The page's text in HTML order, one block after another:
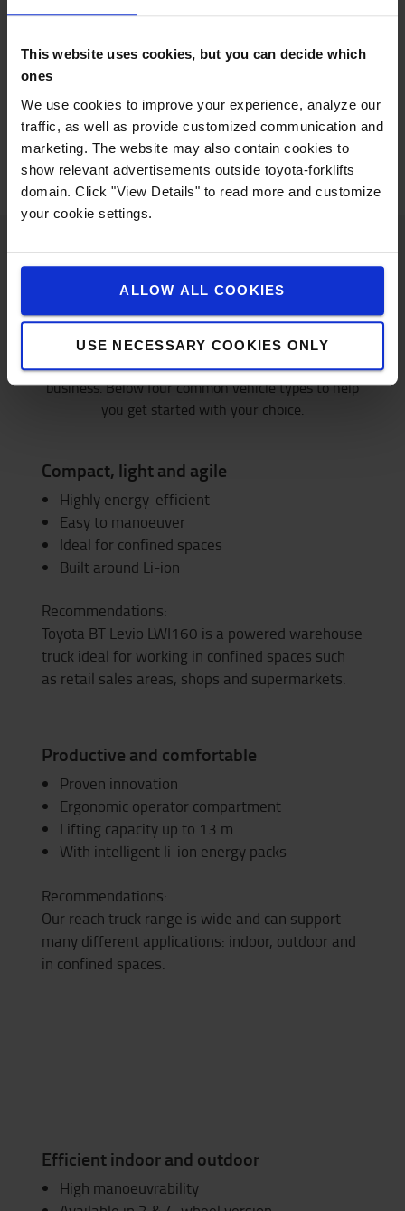
This website uses cookies, but you can decide which
ones
We use cookies to improve your experience, analyze our
traffic, as well as provide customized communication and
marketing. The website may also contain cookies to
show relevant advertisements outside toyota-forklifts
domain. Click "View Details" to read more and customize
your cookie settings.
ALLOW ALL COOKIES
USE NECESSARY COOKIES ONLY
Ideal for outdoor tasks, internal combustion engines
Efficient and long run time between refuelling
Fast refuelling for LPG tanks
Suitable for outdoor applications
Know and go
Did you find the right energy solution for you? Now
let’s match it with the truck model suitable for your
business. Below four common vehicle types to help
you get started with your choice.
Compact, light and agile
Highly energy-efficient
Easy to manoeuver
Ideal for confined spaces
Built around Li-ion
Recommendations:
Toyota BT Levio LWI160 is a powered warehouse
truck ideal for working in confined spaces such
as retail sales areas, shops and supermarkets.
Productive and comfortable
Proven innovation
Ergonomic operator compartment
Lifting capacity up to 13 m
With intelligent li-ion energy packs
Recommendations:
Our reach truck range is wide and can support
many different applications: indoor, outdoor and
in confined spaces.
Efficient indoor and outdoor
High manoeuvrability